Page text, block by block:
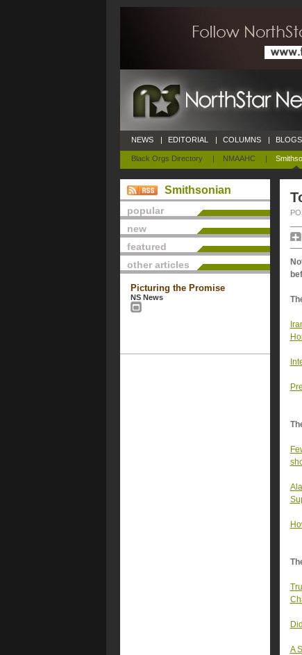
NEWS | EDITORIAL | COLUMNS | BLOGS
Black Orgs Directory | NMAAHC |
Smithsonian
popular
new
featured
other articles
Picturing the Promise
NS News
A